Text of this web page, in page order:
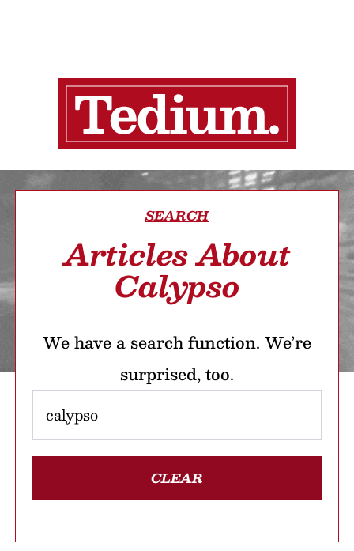
SEARCH
Articles About
Calypso
We have a search function. We’re
surprised, too.
CLEAR